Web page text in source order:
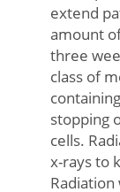
extend
amount
three
class of
stopping
cells.
x-rays to